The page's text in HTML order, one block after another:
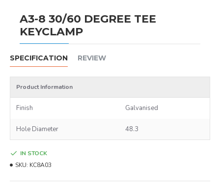
A3-8 30/60 DEGREE TEE
KEYCLAMP
SPECIFICATION REVIEW
Product Information
Finish Galvanised
Hole Diameter 48.3
IN STOCK
SKU: KC8A03